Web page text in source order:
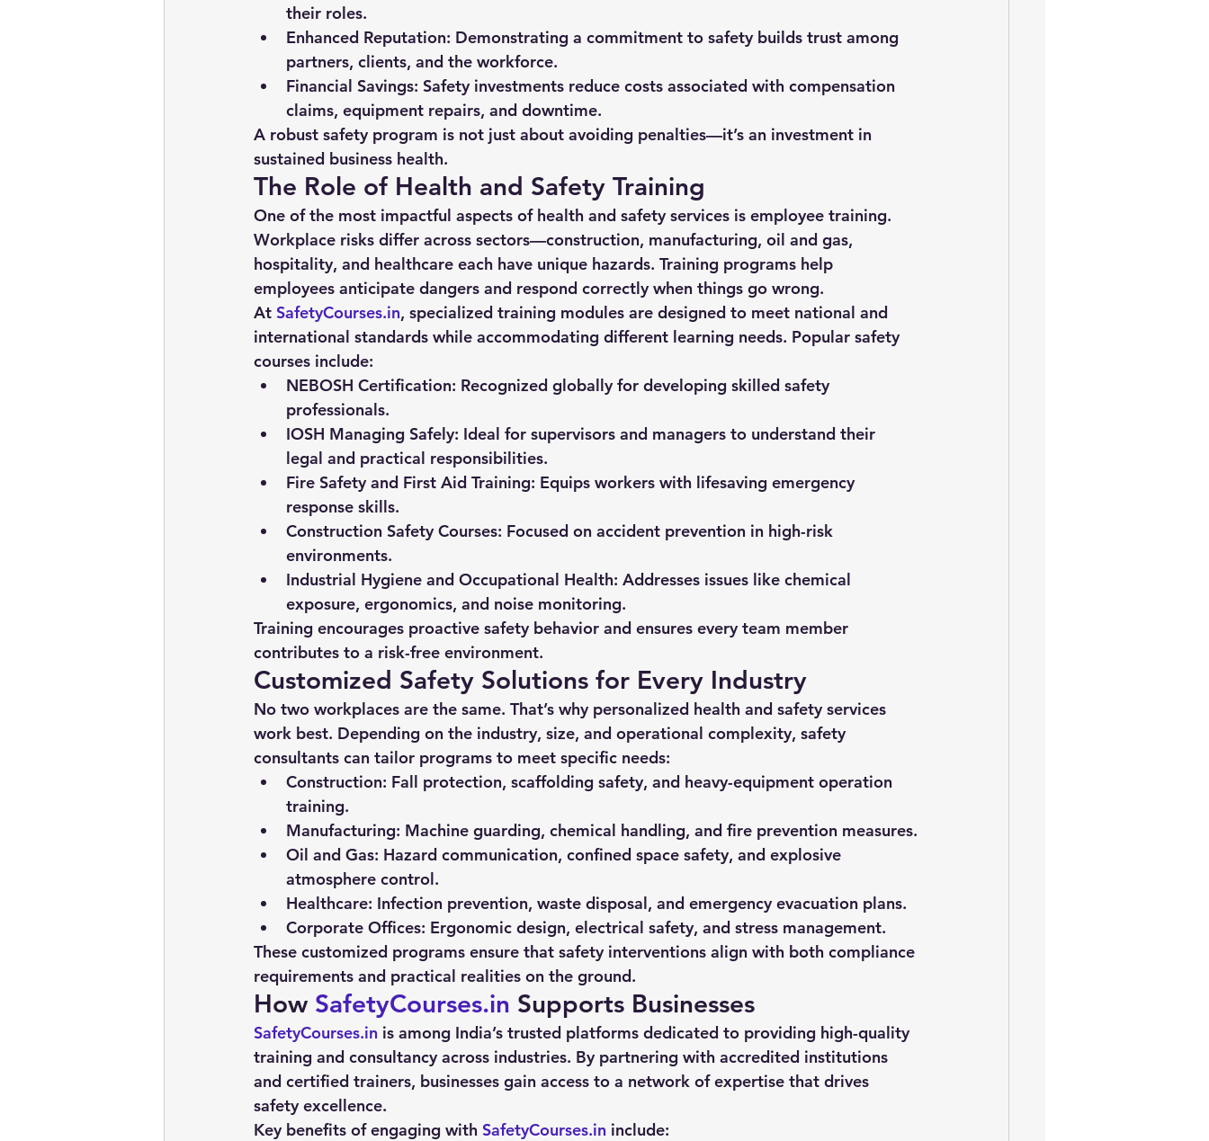
their roles.
Enhanced Reputation: Demonstrating a commitment to safety builds trust among
partners, clients, and the workforce.
Financial Savings: Safety investments reduce costs associated with compensation
claims, equipment repairs, and downtime.
A robust safety program is not just about avoiding penalties—it’s an investment in
sustained business health.
The Role of Health and Safety Training
One of the most impactful aspects of health and safety services is employee training.
Workplace risks differ across sectors—construction, manufacturing, oil and gas,
hospitality, and healthcare each have unique hazards. Training programs help
employees anticipate dangers and respond correctly when things go wrong.
At SafetyCourses.in, specialized training modules are designed to meet national and
international standards while accommodating different learning needs. Popular safety
courses include:
NEBOSH Certification: Recognized globally for developing skilled safety
professionals.
IOSH Managing Safely: Ideal for supervisors and managers to understand their
legal and practical responsibilities.
Fire Safety and First Aid Training: Equips workers with lifesaving emergency
response skills.
Construction Safety Courses: Focused on accident prevention in high-risk
environments.
Industrial Hygiene and Occupational Health: Addresses issues like chemical
exposure, ergonomics, and noise monitoring.
Training encourages proactive safety behavior and ensures every team member
contributes to a risk-free environment.
Customized Safety Solutions for Every Industry
No two workplaces are the same. That’s why personalized health and safety services
work best. Depending on the industry, size, and operational complexity, safety
consultants can tailor programs to meet specific needs:
Construction: Fall protection, scaffolding safety, and heavy-equipment operation
training.
Manufacturing: Machine guarding, chemical handling, and fire prevention measures.
Oil and Gas: Hazard communication, confined space safety, and explosive
atmosphere control.
Healthcare: Infection prevention, waste disposal, and emergency evacuation plans.
Corporate Offices: Ergonomic design, electrical safety, and stress management.
These customized programs ensure that safety interventions align with both compliance
requirements and practical realities on the ground.
How SafetyCourses.in Supports Businesses
SafetyCourses.in is among India’s trusted platforms dedicated to providing high-quality
training and consultancy across industries. By partnering with accredited institutions
and certified trainers, businesses gain access to a network of expertise that drives
safety excellence.
Key benefits of engaging with SafetyCourses.in include: